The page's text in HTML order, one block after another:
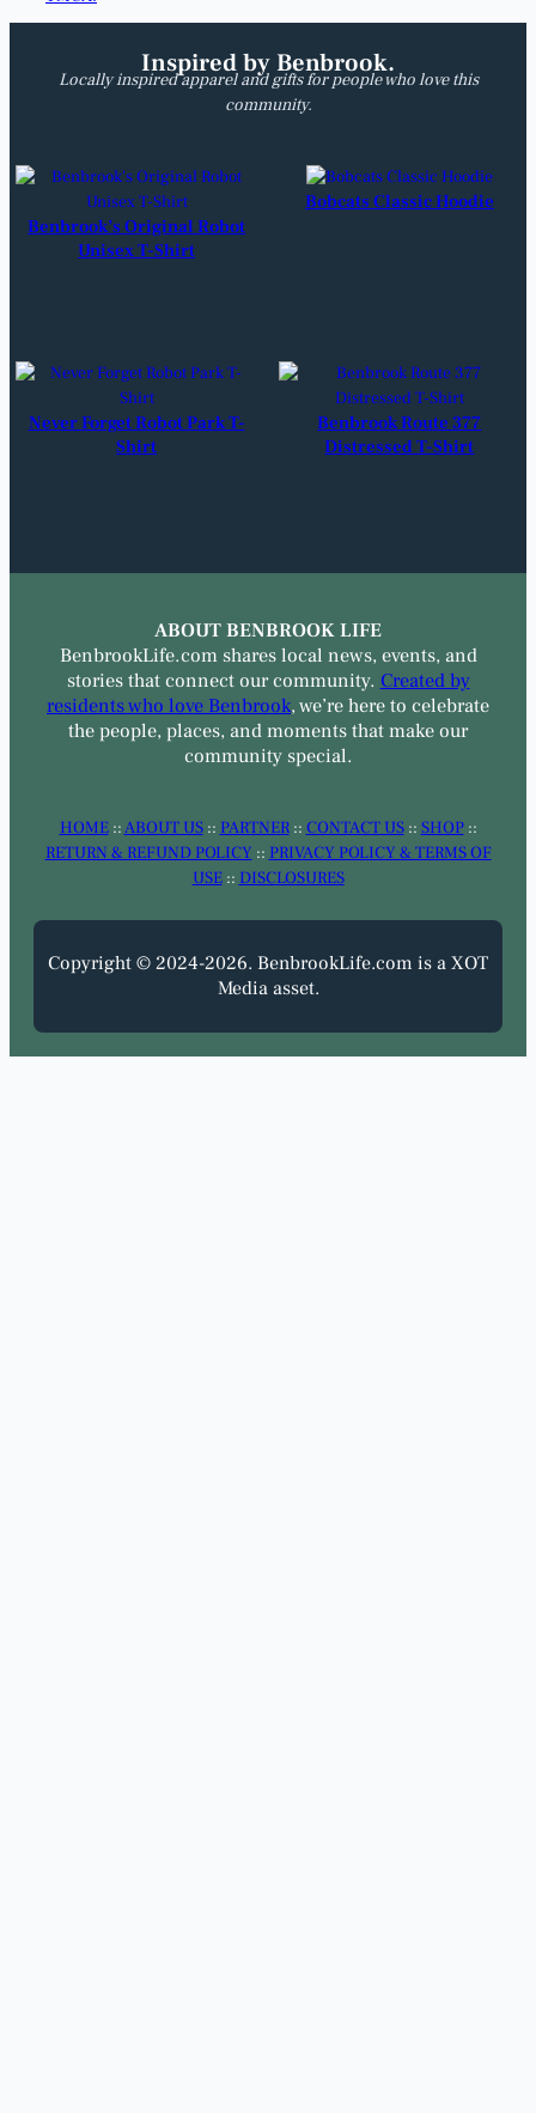
Inspired by Benbrook.
Locally inspired apparel and gifts for people who love this
community.
Benbrook’s Original Robot
Unisex T-Shirt
Bobcats Classic Hoodie
Never Forget Robot Park T-
Shirt
Benbrook Route 377
Distressed T-Shirt
ABOUT BENBROOK LIFE
BenbrookLife.com shares local news, events, and
stories that connect our community. Created by
residents who love Benbrook, we’re here to celebrate
the people, places, and moments that make our
community special.
HOME::ABOUT US:: PARTNER:: CONTACT US:: SHOP::
RETURN & REFUND POLICY :: PRIVACY POLICY & TERMS OF
USE:: DISCLOSURES
Copyright © 2024-2026. BenbrookLife.com is a XOT
Media asset.